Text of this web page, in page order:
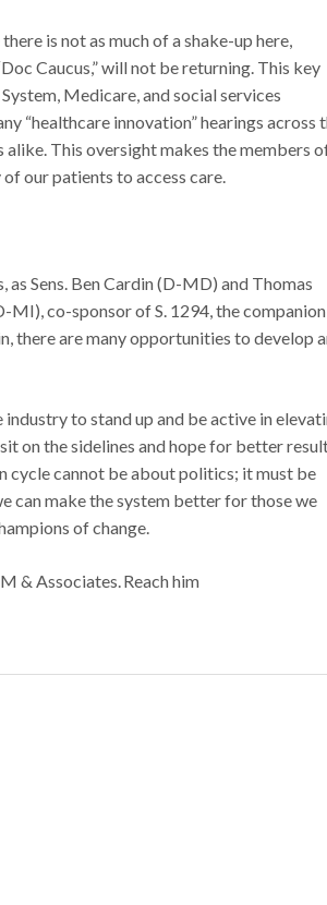
is not as much of a shake-up here,
Caucus,” will not be returning. This key
Medicare, and social services
“healthcare innovation” hearings across
This oversight makes the members
our patients to access care.
Sens. Ben Cardin (D-MD) and Thomas
co-sponsor of S. 1294, the
there are many opportunities to develop
to stand up and be active in
on the sidelines and hope for better
cycle cannot be about politics; it must be
can make the system better for those we
of change.
& Associates. Reach him